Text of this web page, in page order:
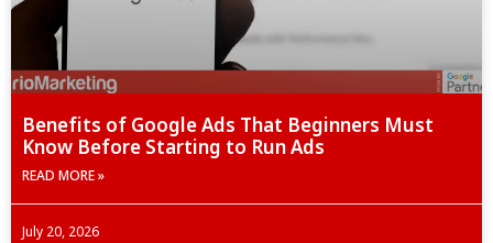
Benefits of Google Ads That Beginners Must
Know Before Starting to Run Ads
READ MORE »
July 20, 2026